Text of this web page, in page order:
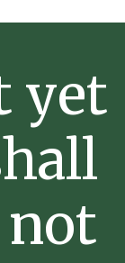
yet
not